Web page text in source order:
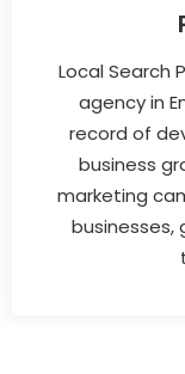
Local Search
agency in
record of
business
marketing
businesses,